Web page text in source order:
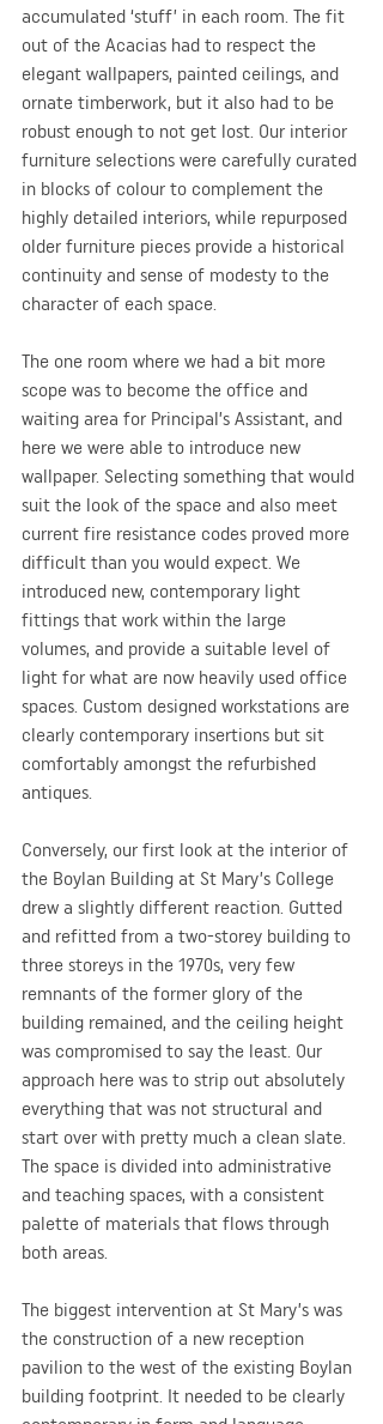
accumulated ‘stuff’ in each room. The fit
out of the Acacias had to respect the
elegant wallpapers, painted ceilings, and
ornate timberwork, but it also had to be
robust enough to not get lost. Our interior
furniture selections were carefully curated
in blocks of colour to complement the
highly detailed interiors, while repurposed
older furniture pieces provide a historical
continuity and sense of modesty to the
character of each space.
The one room where we had a bit more
scope was to become the office and
waiting area for Principal’s Assistant, and
here we were able to introduce new
wallpaper. Selecting something that would
suit the look of the space and also meet
current fire resistance codes proved more
difficult than you would expect. We
introduced new, contemporary light
fittings that work within the large
volumes, and provide a suitable level of
light for what are now heavily used office
spaces. Custom designed workstations are
clearly contemporary insertions but sit
comfortably amongst the refurbished
antiques.
Conversely, our first look at the interior of
the Boylan Building at St Mary’s College
drew a slightly different reaction. Gutted
and refitted from a two-storey building to
three storeys in the 1970s, very few
remnants of the former glory of the
building remained, and the ceiling height
was compromised to say the least. Our
approach here was to strip out absolutely
everything that was not structural and
start over with pretty much a clean slate.
The space is divided into administrative
and teaching spaces, with a consistent
palette of materials that flows through
both areas.
The biggest intervention at St Mary’s was
the construction of a new reception
pavilion to the west of the existing Boylan
building footprint. It needed to be clearly